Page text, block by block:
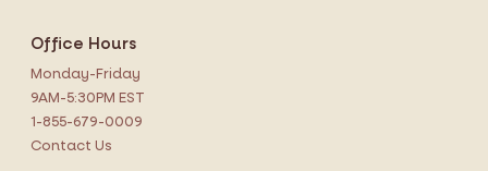
Office Hours
Monday-Friday
9AM-5:30PM EST
1-855-679-0009
Contact Us